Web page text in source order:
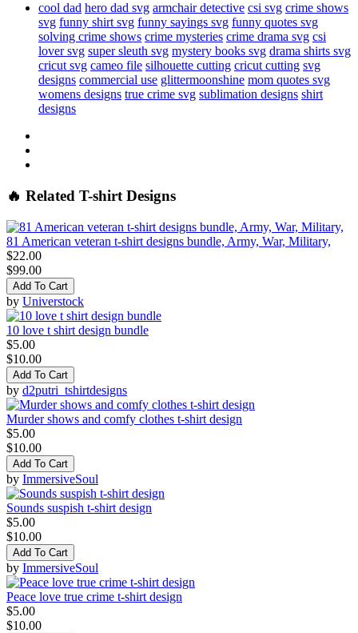
cool dad hero dad svg armchair detective csi svg crime shows
svg funny shirt svg funny sayings svg funny quotes svg
solving crime shows crime mysteries crime drama svg csi
lover svg super sleuth svg mystery books svg drama shirts svg
cricut svg cameo file silhouette cutting cricut cutting svg
designs commercial use glittermoonshine mom quotes svg
womens designs true crime svg sublimation designs shirt
designs
🔥 Related T-shirt Designs
81 American veteran t-shirt designs bundle, Army, War, Military,
$22.00
$99.00
Add To Cart
by Universtock
10 love t shirt design bundle
$5.00
$10.00
Add To Cart
by d2putri_tshirtdesigns
Murder shows and comfy clothes t-shirt design
$5.00
$10.00
Add To Cart
by ImmersiveSoul
Sounds suspish t-shirt design
$5.00
$10.00
Add To Cart
by ImmersiveSoul
Peace love true crime t-shirt design
$5.00
$10.00